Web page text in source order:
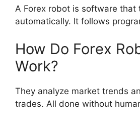
A Forex robot is software that
automatically. It follows
How Do Forex
Work?
They analyze market trends
trades. All done without